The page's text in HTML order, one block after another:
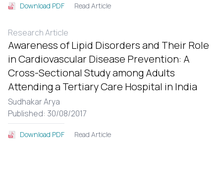
Download PDF Read Article
Research Article
Awareness of Lipid Disorders and Their Role
in Cardiovascular Disease Prevention: A
Cross-Sectional Study among Adults
Attending a Tertiary Care Hospital in India
Sudhakar Arya
Published: 30/08/2017
Download PDF Read Article